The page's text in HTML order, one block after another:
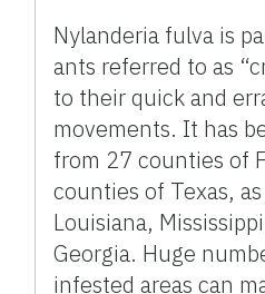
Nylanderia fulva is
ants referred to as
to their quick and
movements. It has
from 27 counties of
counties of Texas,
Louisiana,
Georgia. Huge
infested areas can